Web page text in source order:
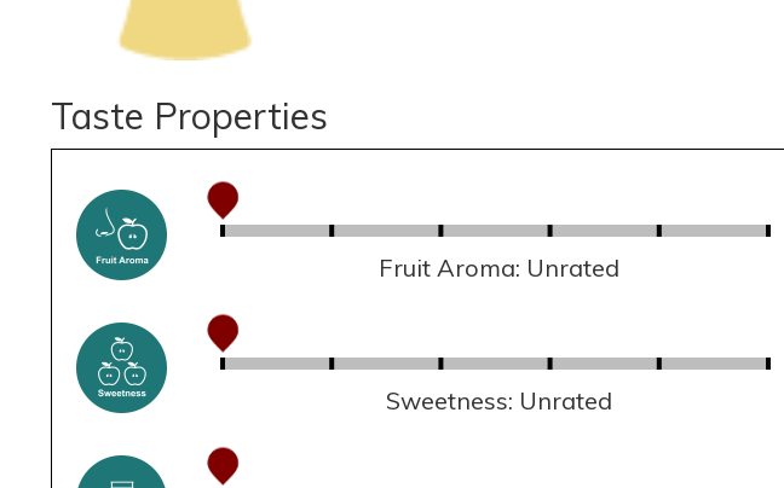
Taste Properties
Fruit Aroma: Unrated
Sweetness: Unrated